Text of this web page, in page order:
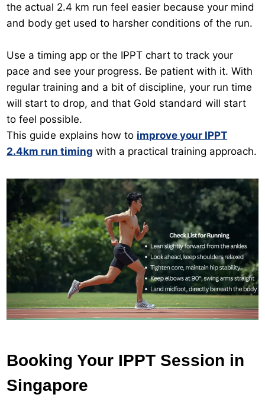
the actual 2.4 km run feel easier because your mind
and body get used to harsher conditions of the run.
Use a timing app or the IPPT chart to track your
pace and see your progress. Be patient with it. With
regular training and a bit of discipline, your run time
will start to drop, and that Gold standard will start
to feel possible.
This guide explains how to improve your IPPT
2.4km run timing with a practical training approach.
Booking Your IPPT Session in
Singapore